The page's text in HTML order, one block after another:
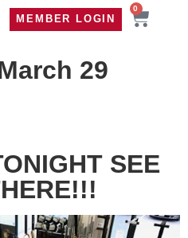
MEMBER LOGIN
0
29
SEE